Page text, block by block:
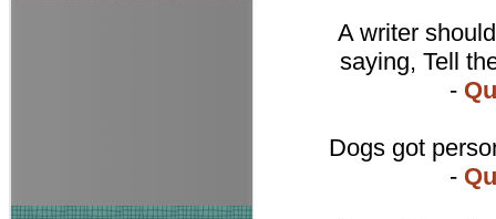
A writer
saying, Tell
-
Dogs got
-